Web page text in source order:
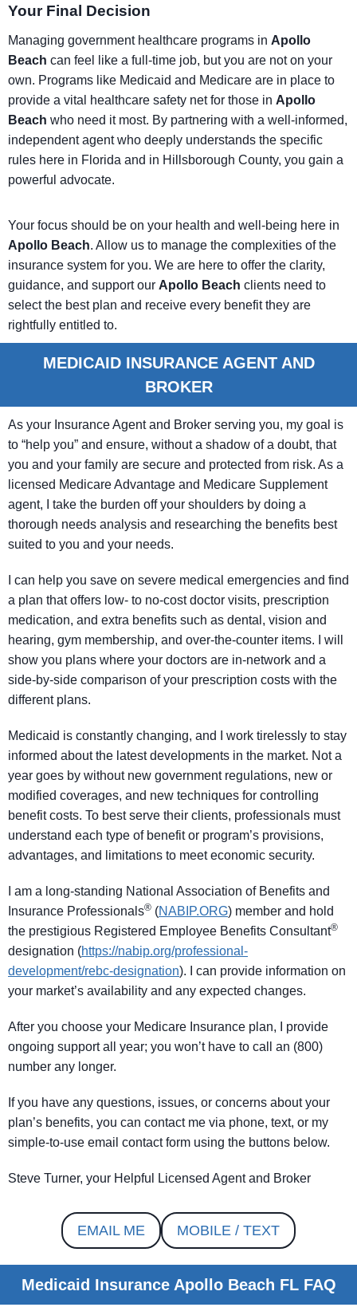
Your Final Decision
Managing government healthcare programs in Apollo
Beach can feel like a full-time job, but you are not on your
own. Programs like Medicaid and Medicare are in place to
provide a vital healthcare safety net for those in Apollo
Beach who need it most. By partnering with a well-informed,
independent agent who deeply understands the specific
rules here in Florida and in Hillsborough County, you gain a
powerful advocate.
Your focus should be on your health and well-being here in
Apollo Beach. Allow us to manage the complexities of the
insurance system for you. We are here to offer the clarity,
guidance, and support our Apollo Beach clients need to
select the best plan and receive every benefit they are
rightfully entitled to.
MEDICAID INSURANCE AGENT AND
BROKER
As your Insurance Agent and Broker serving you, my goal is
to “help you” and ensure, without a shadow of a doubt, that
you and your family are secure and protected from risk. As a
licensed Medicare Advantage and Medicare Supplement
agent, I take the burden off your shoulders by doing a
thorough needs analysis and researching the benefits best
suited to you and your needs.
I can help you save on severe medical emergencies and find
a plan that offers low- to no-cost doctor visits, prescription
medication, and extra benefits such as dental, vision and
hearing, gym membership, and over-the-counter items. I will
show you plans where your doctors are in-network and a
side-by-side comparison of your prescription costs with the
different plans.
Medicaid is constantly changing, and I work tirelessly to stay
informed about the latest developments in the market. Not a
year goes by without new government regulations, new or
modified coverages, and new techniques for controlling
benefit costs. To best serve their clients, professionals must
understand each type of benefit or program’s provisions,
advantages, and limitations to meet economic security.
I am a long-standing National Association of Benefits and
Insurance Professionals® (NABIP.ORG) member and hold
the prestigious Registered Employee Benefits Consultant®
designation (https://nabip.org/professional-
development/rebc-designation). I can provide information on
your market’s availability and any expected changes.
After you choose your Medicare Insurance plan, I provide
ongoing support all year; you won’t have to call an (800)
number any longer.
If you have any questions, issues, or concerns about your
plan’s benefits, you can contact me via phone, text, or my
simple-to-use email contact form using the buttons below.
Steve Turner, your Helpful Licensed Agent and Broker
EMAIL ME MOBILE / TEXT
Medicaid Insurance Apollo Beach FL FAQ